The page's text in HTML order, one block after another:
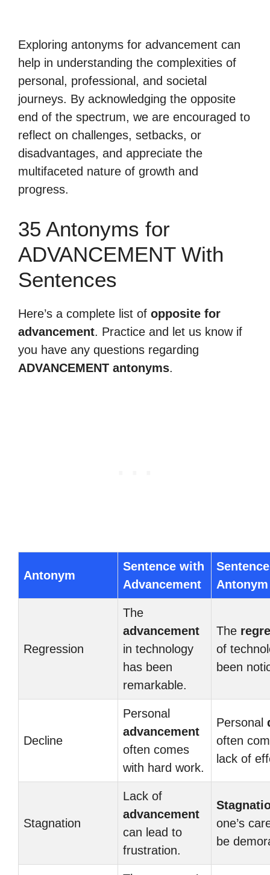
Exploring antonyms for advancement can
help in understanding the complexities of
personal, professional, and societal
journeys. By acknowledging the opposite
end of the spectrum, we are encouraged to
reflect on challenges, setbacks, or
disadvantages, and appreciate the
multifaceted nature of growth and
progress.
35 Antonyms for
ADVANCEMENT With
Sentences
Here’s a complete list of opposite for
advancement. Practice and let us know if
you have any questions regarding
ADVANCEMENT antonyms.
Antonym
Sentence with
Advancement
Antonym
Regression
The
advancement
in technology
has been
remarkable.
The
of
been
Decline
Personal
advancement
often comes
with hard work.
Personal
often
lack of
Stagnation
Lack of
advancement
can lead to
frustration.
one’s
be